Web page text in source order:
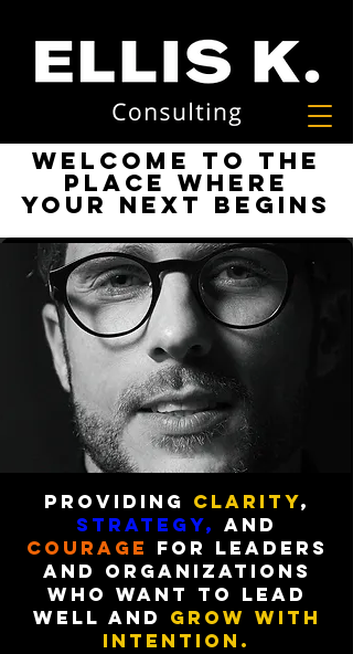
Welcome to the
place where
your next begins
Providing Clarity,
strategy, and
courage for leaders
and organizations
who want to lead
well and grow with
intention.